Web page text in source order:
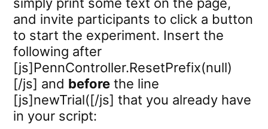
and invite participants to click a button
to start the experiment. Insert the
following after
[js]PennController.ResetPrefix(null)
[/js] and before the line
[js]newTrial([/js] that you already have
in your script: